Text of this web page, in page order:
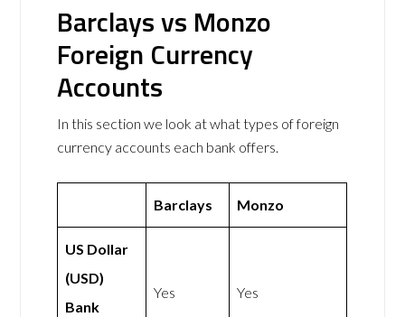
Barclays vs Monzo
Foreign Currency
Accounts
In this section we look at what types of foreign
currency accounts each bank offers.
Barclays Monzo
US Dollar
(USD)
Bank
Yes Yes